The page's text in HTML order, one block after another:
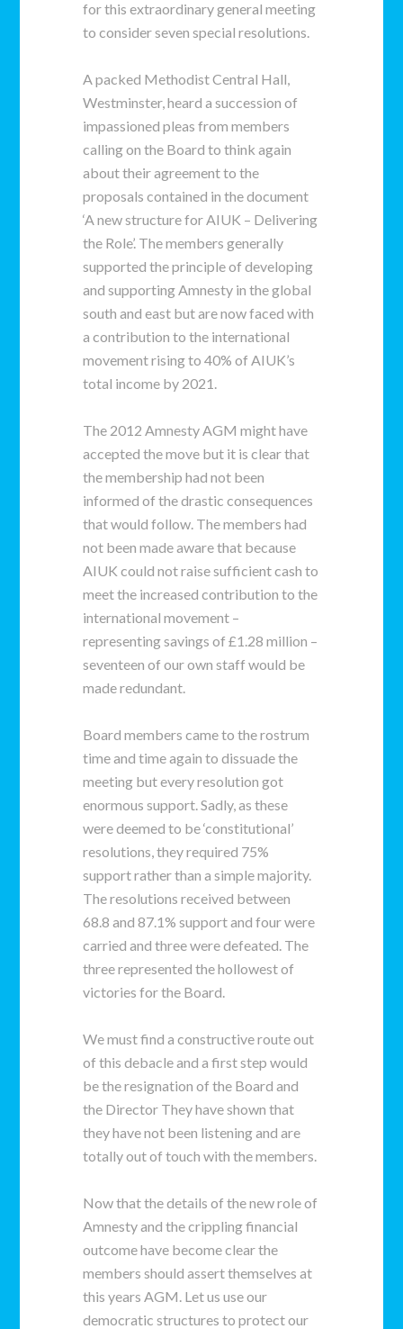
for this extraordinary general meeting
to consider seven special resolutions.
A packed Methodist Central Hall,
Westminster, heard a succession of
impassioned pleas from members
calling on the Board to think again
about their agreement to the
proposals contained in the document
‘A new structure for AIUK – Delivering
the Role’. The members generally
supported the principle of developing
and supporting Amnesty in the global
south and east but are now faced with
a contribution to the international
movement rising to 40% of AIUK’s
total income by 2021.
The 2012 Amnesty AGM might have
accepted the move but it is clear that
the membership had not been
informed of the drastic consequences
that would follow. The members had
not been made aware that because
AIUK could not raise sufficient cash to
meet the increased contribution to the
international movement –
representing savings of £1.28 million –
seventeen of our own staff would be
made redundant.
Board members came to the rostrum
time and time again to dissuade the
meeting but every resolution got
enormous support. Sadly, as these
were deemed to be ‘constitutional’
resolutions, they required 75%
support rather than a simple majority.
The resolutions received between
68.8 and 87.1% support and four were
carried and three were defeated. The
three represented the hollowest of
victories for the Board.
We must find a constructive route out
of this debacle and a first step would
be the resignation of the Board and
the Director They have shown that
they have not been listening and are
totally out of touch with the members.
Now that the details of the new role of
Amnesty and the crippling financial
outcome have become clear the
members should assert themselves at
this years AGM. Let us use our
democratic structures to protect our